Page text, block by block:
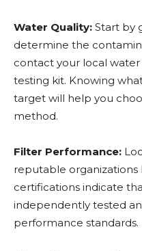
Water Quality: Start by
determine the
contact your local
testing kit. Knowing
target will help you
method.
Filter Performance:
reputable organizations
certifications indicate
independently tested
performance standards.